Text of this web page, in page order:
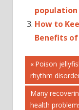
population
How to
Benefits
15
BORN
BRAIN'S
BRAZILIAN
Post
Previous
Post:
Poison
rhythm
Next
Post:
Many
health